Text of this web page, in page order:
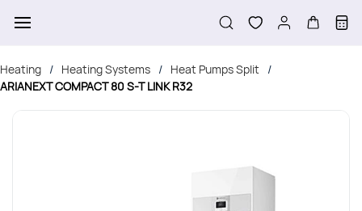
main
Heating / Heating Systems / Heat Pumps Split
/
ARIANEXT COMPACT 80 S-T LINK R32